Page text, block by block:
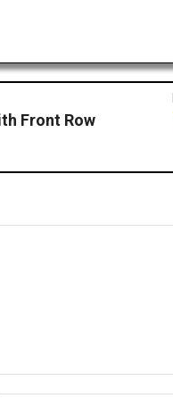
Front Row